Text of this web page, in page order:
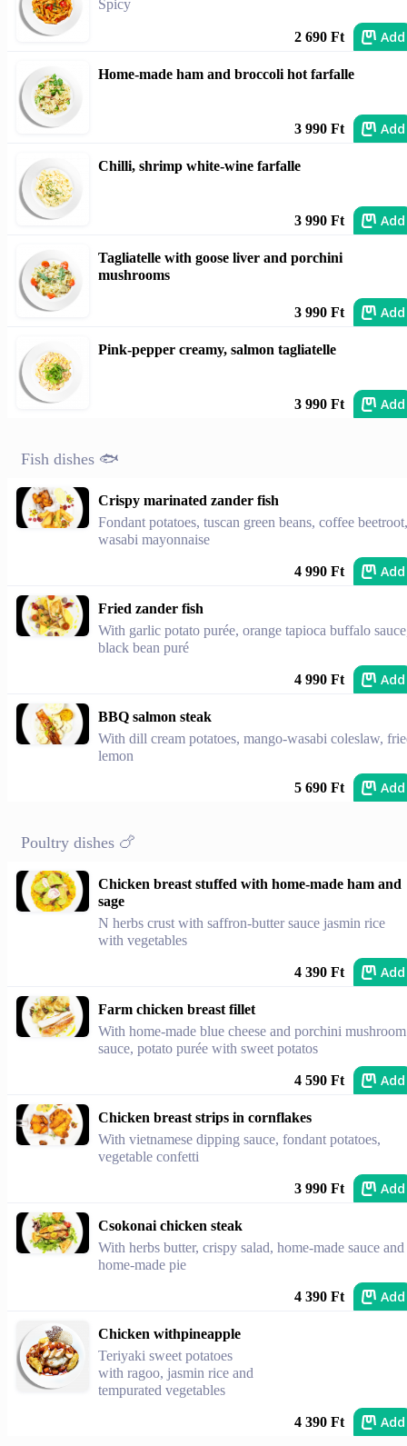
Spicy
2 690 Ft Add
Home-made ham and broccoli hot farfalle
3 990 Ft Add
Chilli, shrimp white-wine farfalle
3 990 Ft Add
Tagliatelle with goose liver and porchini
mushrooms
3 990 Ft Add
Pink-pepper creamy, salmon tagliatelle
3 990 Ft Add
Fish dishes 🐟
Crispy marinated zander fish
Fondant potatoes, tuscan green beans, coffee beetroot,
wasabi mayonnaise
4 990 Ft Add
Fried zander fish
With garlic potato purée, orange tapioca buffalo
black bean puré
4 990 Ft Add
BBQ salmon steak
With dill cream potatoes, mango-wasabi coleslaw,
lemon
5 690 Ft Add
Poultry dishes 🍗
Chicken breast stuffed with home-made ham and
sage
N herbs crust with saffron-butter sauce jasmin rice
with vegetables
4 390 Ft Add
Farm chicken breast fillet
With home-made blue cheese and porchini mushroom
sauce, potato purée with sweet potatos
4 590 Ft Add
Chicken breast strips in cornflakes
With vietnamese dipping sauce, fondant potatoes,
vegetable confetti
3 990 Ft Add
Csokonai chicken steak
With herbs butter, crispy salad, home-made sauce and
home-made pie
4 390 Ft Add
Chicken withpineapple
Teriyaki sweet potatoes
with ragoo, jasmin rice and
tempurated vegetables
4 390 Ft Add